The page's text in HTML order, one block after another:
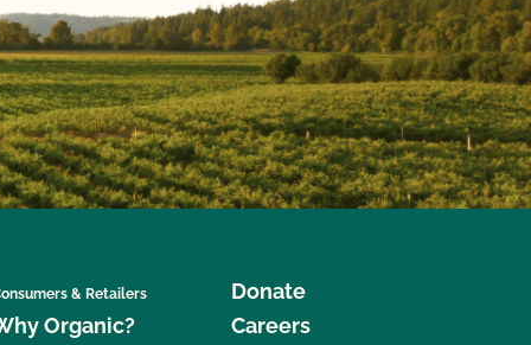
& Retailers
Organic?
Donate
Careers